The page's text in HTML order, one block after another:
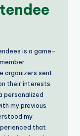
is a game-
organizers sent
their interests.
personalized
my previous
my
that